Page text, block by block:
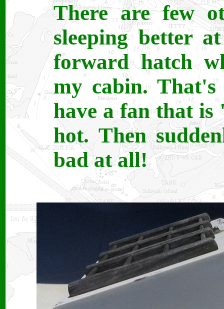
There are few
sleeping better
forward hatch
my cabin.
have a fan that
hot. Then
bad at all!